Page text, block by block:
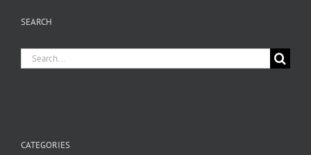
SEARCH
Search
CATEGORIES